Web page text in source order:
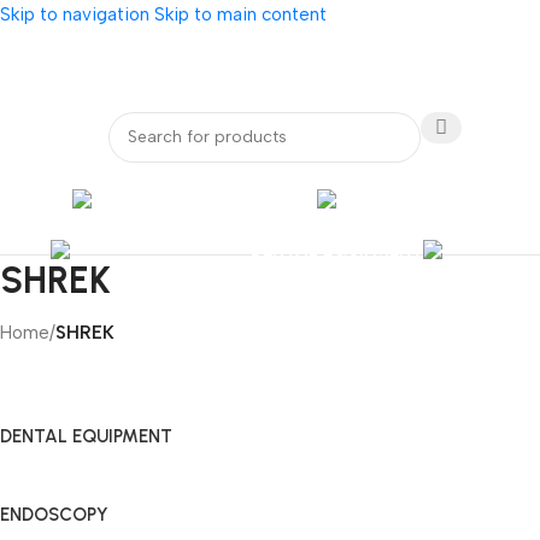
Skip to navigation Skip to main content
DENTAL EQUIPMENT
SHREK
Home/SHREK
DENTAL EQUIPMENT
ENDOSCOPY